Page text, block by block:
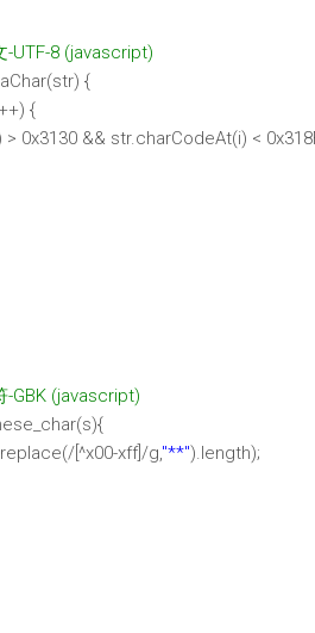
UTF-8 (javascript)
{
{
0x3130 && str.charCodeAt(i) <
GBK (javascript)
[^x00-xff]/g,"**").length);